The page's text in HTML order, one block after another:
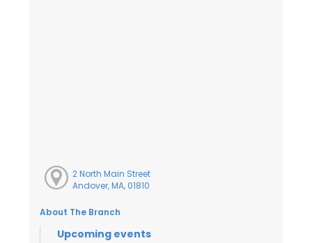
2 North Main Street
Andover, MA, 01810
About The Branch
Upcoming events